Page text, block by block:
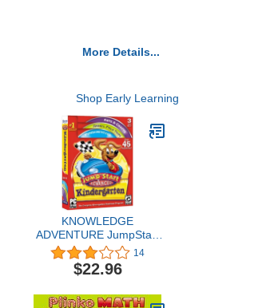
More Details...
Shop Early Learning
KNOWLEDGE
ADVENTURE JumpStart
Advanced Kindergarten
(Windows/Macintosh)
14
$22.96